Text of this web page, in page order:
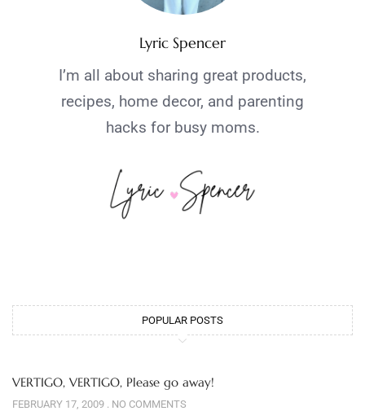
Lyric Spencer
I’m all about sharing great products,
recipes, home decor, and parenting
hacks for busy moms.
POPULAR POSTS
VERTIGO, VERTIGO, Please go away!
FEBRUARY 17, 2009 NO COMMENTS